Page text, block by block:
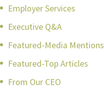
Employer Services
Executive Q&A
Featured-Media Mentions
Featured-Top Articles
From Our CEO